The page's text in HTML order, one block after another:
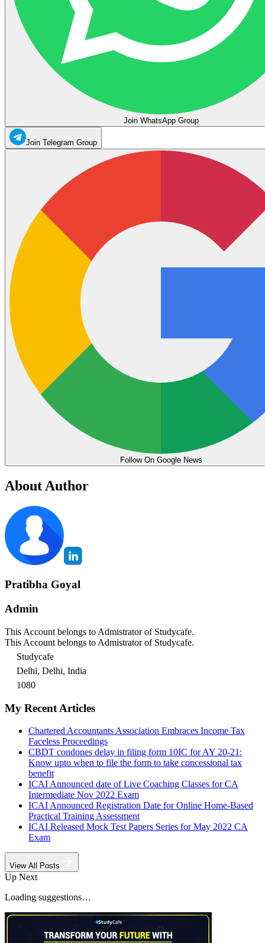
Join WhatsApp Group
Join Telegram Group
Follow On Google News
About Author
Pratibha Goyal
Admin
This Account belongs to Admistrator of Studycafe.
This Account belongs to Admistrator of Studycafe.
Studycafe
Delhi, Delhi, India
1080
My Recent Articles
Chartered Accountants Association Embraces Income Tax
Faceless Proceedings
CBDT condones delay in filing form 10IC for AY 20-21:
Know upto when to file the form to take concessional tax
benefit
ICAI Announced date of Live Coaching Classes for CA
Intermediate Nov 2022 Exam
ICAI Announced Registration Date for Online Home-Based
Practical Training Assessment
ICAI Released Mock Test Papers Series for May 2022 CA
Exam
View All Posts
Up Next
Loading suggestions…